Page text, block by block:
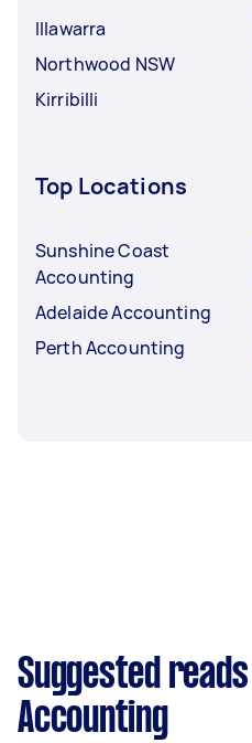
Illawarra
Northwood NSW
Kirribilli
Top Locations
Sunshine Coast
Accounting
Adelaide Accounting
Perth Accounting
Suggested
Accounting